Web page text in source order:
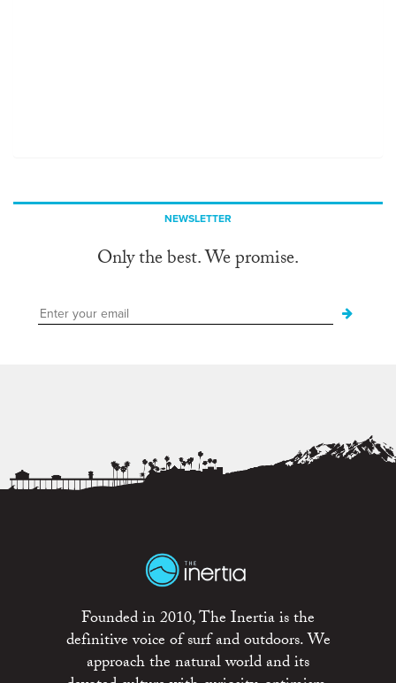
NEWSLETTER
Only the best. We promise.
Founded in 2010, The Inertia is the
definitive voice of surf and outdoors. We
approach the natural world and its